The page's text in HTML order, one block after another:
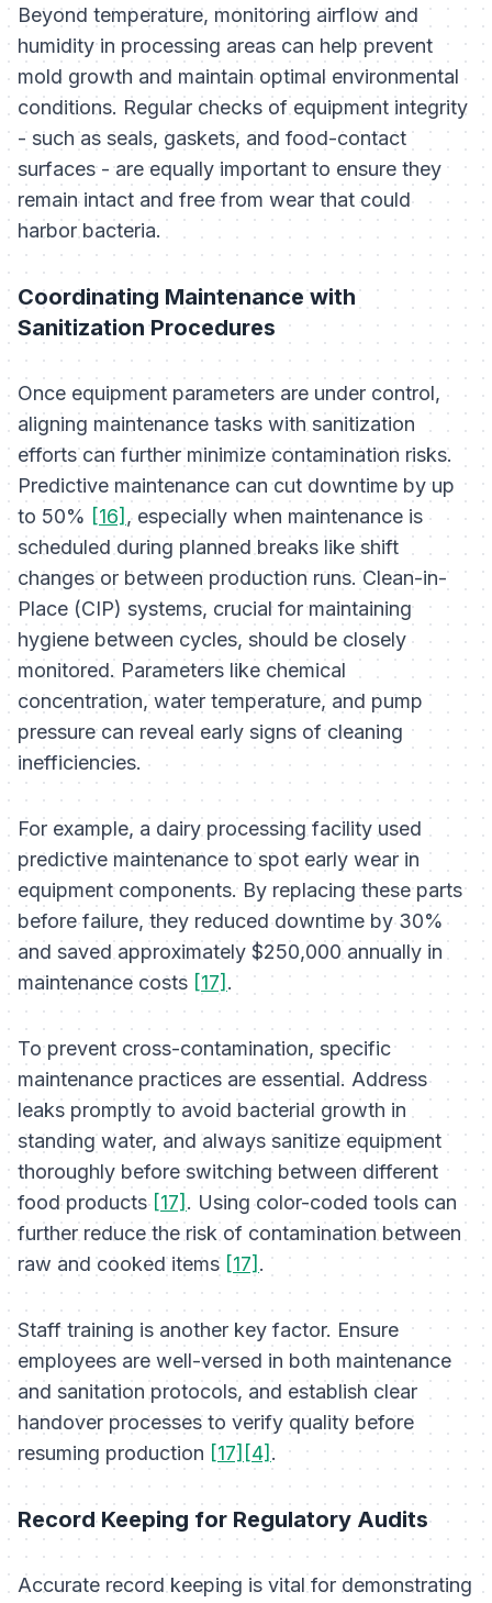
Beyond temperature, monitoring airflow and
humidity in processing areas can help prevent
mold growth and maintain optimal environmental
conditions. Regular checks of equipment integrity
- such as seals, gaskets, and food-contact
surfaces - are equally important to ensure they
remain intact and free from wear that could
harbor bacteria.
Coordinating Maintenance with
Sanitization Procedures
Once equipment parameters are under control,
aligning maintenance tasks with sanitization
efforts can further minimize contamination risks.
Predictive maintenance can cut downtime by up
to 50% [16] , especially when maintenance is
scheduled during planned breaks like shift
changes or between production runs. Clean-in-
Place (CIP) systems, crucial for maintaining
hygiene between cycles, should be closely
monitored. Parameters like chemical
concentration, water temperature, and pump
pressure can reveal early signs of cleaning
inefficiencies.
For example, a dairy processing facility used
predictive maintenance to spot early wear in
equipment components. By replacing these parts
before failure, they reduced downtime by 30%
and saved approximately $250,000 annually in
maintenance costs [17] .
To prevent cross-contamination, specific
maintenance practices are essential. Address
leaks promptly to avoid bacterial growth in
standing water, and always sanitize equipment
thoroughly before switching between different
food products [17]. Using color-coded tools can
further reduce the risk of contamination between
raw and cooked items [17] .
Staff training is another key factor. Ensure
employees are well-versed in both maintenance
and sanitation protocols, and establish clear
handover processes to verify quality before
resuming production [17][4].
Record Keeping for Regulatory Audits
Accurate record keeping is vital for demonstrating